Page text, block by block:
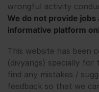
wrongful activity
We do not provide jobs
informative platform
This website has been
(divyangs) specially for
find any mistakes /
feedback so that we